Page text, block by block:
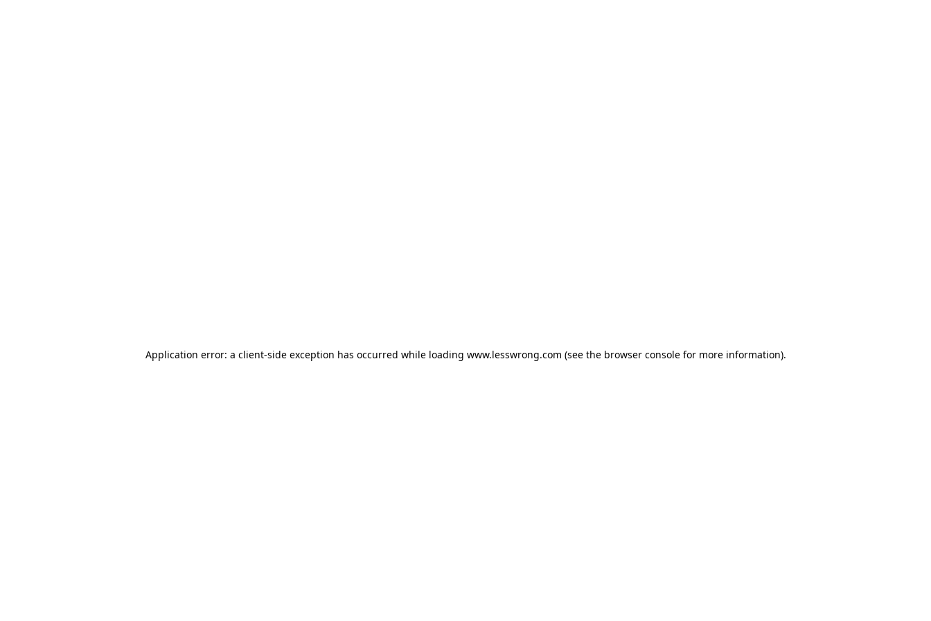
Application error: a client-side exception has occurred while loading www.lesswrong.com (see the browser consolefor more information).